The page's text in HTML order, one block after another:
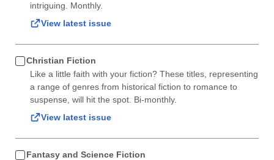
intriguing. Monthly.
View latest issue
Christian Fiction
Like a little faith with your fiction? These titles, representing
a range of genres from historical fiction to romance to
suspense, will hit the spot. Bi-monthly.
View latest issue
Fantasy and Science Fiction